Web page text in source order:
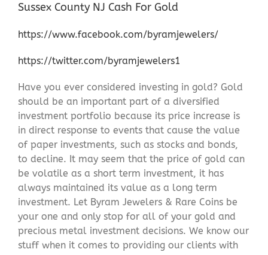
Sussex County NJ Cash For Gold
https://www.facebook.com/byramjewelers/
https://twitter.com/byramjewelers1
Have you ever considered investing in gold? Gold
should be an important part of a diversified
investment portfolio because its price increase is
in direct response to events that cause the value
of paper investments, such as stocks and bonds,
to decline. It may seem that the price of gold can
be volatile as a short term investment, it has
always maintained its value as a long term
investment. Let Byram Jewelers & Rare Coins be
your one and only stop for all of your gold and
precious metal investment decisions. We know our
stuff when it comes to providing our clients with